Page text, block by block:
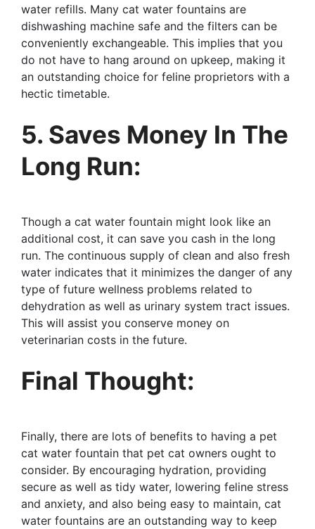
water refills. Many cat water fountains are
dishwashing machine safe and the filters can be
conveniently exchangeable. This implies that you
do not have to hang around on upkeep, making it
an outstanding choice for feline proprietors with a
hectic timetable.
5. Saves Money In The
Long Run:
Though a cat water fountain might look like an
additional cost, it can save you cash in the long
run. The continuous supply of clean and also fresh
water indicates that it minimizes the danger of any
type of future wellness problems related to
dehydration as well as urinary system tract issues.
This will assist you conserve money on
veterinarian costs in the future.
Final Thought:
Finally, there are lots of benefits to having a pet
cat water fountain that pet cat owners ought to
consider. By encouraging hydration, providing
secure as well as tidy water, lowering feline stress
and anxiety, and also being easy to maintain, cat
water fountains are an outstanding way to keep